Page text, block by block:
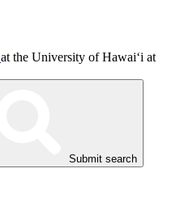
at the University of Hawaiʻi at
Submit search